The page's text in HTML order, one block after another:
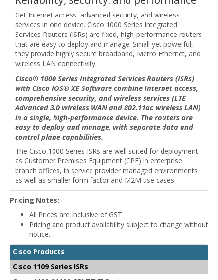
Get Internet access, advanced security, and wireless
services in one device. Cisco 1000 Series Integrated
Services Routers (ISRs) are fixed, high-performance routers
that are easy to deploy and manage. Small yet powerful,
they provide highly secure broadband, Metro Ethernet, and
wireless LAN connectivity.
Cisco® 1000 Series Integrated Services Routers (ISRs)
with Cisco IOS® XE Software combine Internet access,
comprehensive security, and wireless services (LTE
Advanced 3.0 wireless WAN and 802.11ac wireless LAN)
in a single, high-performance device. The routers are
easy to deploy and manage, with separate data and
control plane capabilities.
The Cisco 1000 Series ISRs are well suited for deployment
as Customer Premises Equipment (CPE) in enterprise
branch offices, in service provider managed environments
as well as smaller form factor and M2M use cases.
Pricing Notes:
All Prices are Inclusive of GST
Pricing and product availability subject to change without
notice.
Cisco Products
Cisco 1109 Series ISRs